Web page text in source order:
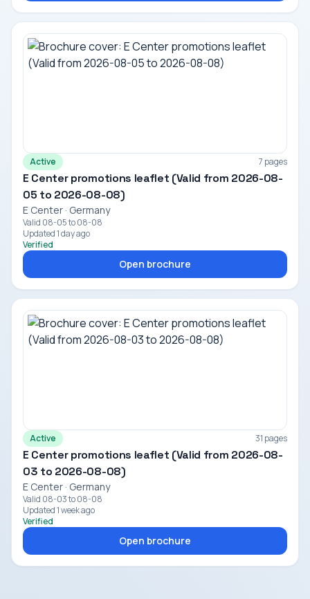
Active 7 pages
E Center promotions leaflet (Valid from 2026-08-
05 to 2026-08-08)
E Center · Germany
Valid 08-05 to 08-08
Updated 1 day ago
Verified
Open brochure
Active 31 pages
E Center promotions leaflet (Valid from 2026-08-
03 to 2026-08-08)
E Center · Germany
Valid 08-03 to 08-08
Updated 1 week ago
Verified
Open brochure